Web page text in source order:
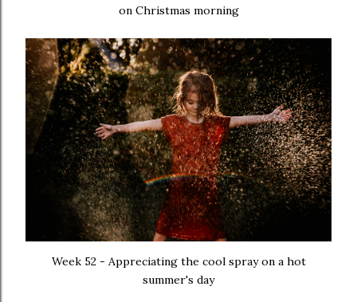
on Christmas morning
Week 52 - Appreciating the cool spray on a hot
summer's day